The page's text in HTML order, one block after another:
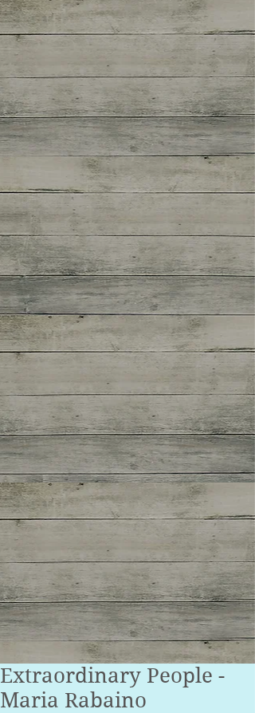
Extraordinary People -
Maria Rabaino